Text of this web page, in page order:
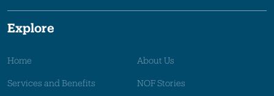
Explore
Home About Us
Services and Benefits NOF Stories